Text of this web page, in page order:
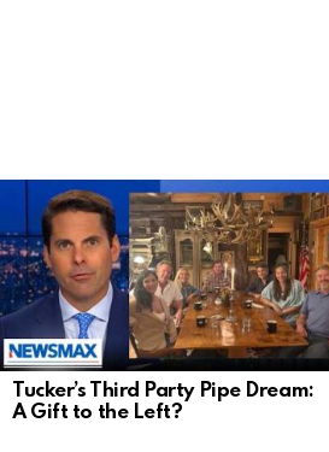
LATEST
STORIES
Tucker’s Third Party Pipe Dream:
A Gift to the Left?